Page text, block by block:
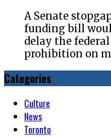
A Senate
funding bill
delay the federal
prohibition on
Categories
Culture
News
Toronto